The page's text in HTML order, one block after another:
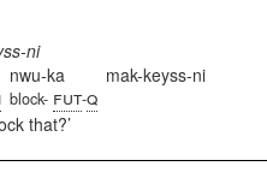
ni
nwu-ka
block- fut-q
mak-keyss-ni
that?